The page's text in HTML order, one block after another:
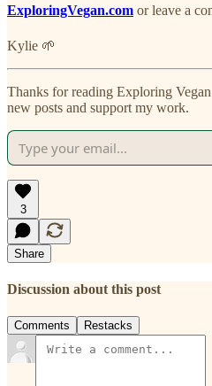
ExploringVegan.com or leave a
Kylie 🌱
Thanks for reading Exploring
new posts and support my work.
3
Share
Discussion about this post
Comments Restacks